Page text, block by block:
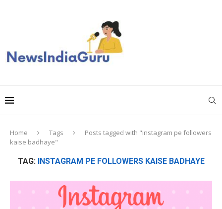
Home Tags
Posts tagged with "instagram pe followers
kaise badhaye"
TAG: INSTAGRAM PE FOLLOWERS KAISE BADHAYE